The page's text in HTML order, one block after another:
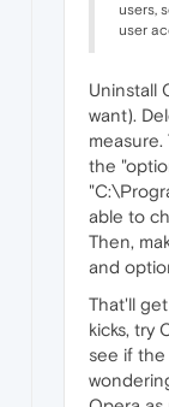
users,
user
Uninstall
want).
the
able to
Then,
and
That'll
kicks, try
see if the